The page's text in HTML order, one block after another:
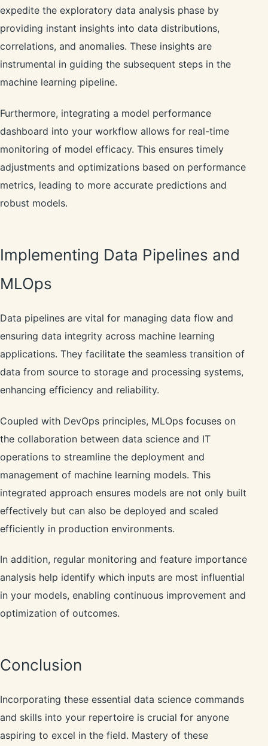
expedite the exploratory data analysis phase by
providing instant insights into data distributions,
correlations, and anomalies. These insights are
instrumental in guiding the subsequent steps in the
machine learning pipeline.
Furthermore, integrating a model performance
dashboard into your workflow allows for real-time
monitoring of model efficacy. This ensures timely
adjustments and optimizations based on performance
metrics, leading to more accurate predictions and
robust models.
Implementing Data Pipelines and
MLOps
Data pipelines are vital for managing data flow and
ensuring data integrity across machine learning
applications. They facilitate the seamless transition of
data from source to storage and processing systems,
enhancing efficiency and reliability.
Coupled with DevOps principles, MLOps focuses on
the collaboration between data science and IT
operations to streamline the deployment and
management of machine learning models. This
integrated approach ensures models are not only built
effectively but can also be deployed and scaled
efficiently in production environments.
In addition, regular monitoring and feature importance
analysis help identify which inputs are most influential
in your models, enabling continuous improvement and
optimization of outcomes.
Conclusion
Incorporating these essential data science commands
and skills into your repertoire is crucial for anyone
aspiring to excel in the field. Mastery of these